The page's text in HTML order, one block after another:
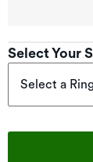
Select Your
Select a